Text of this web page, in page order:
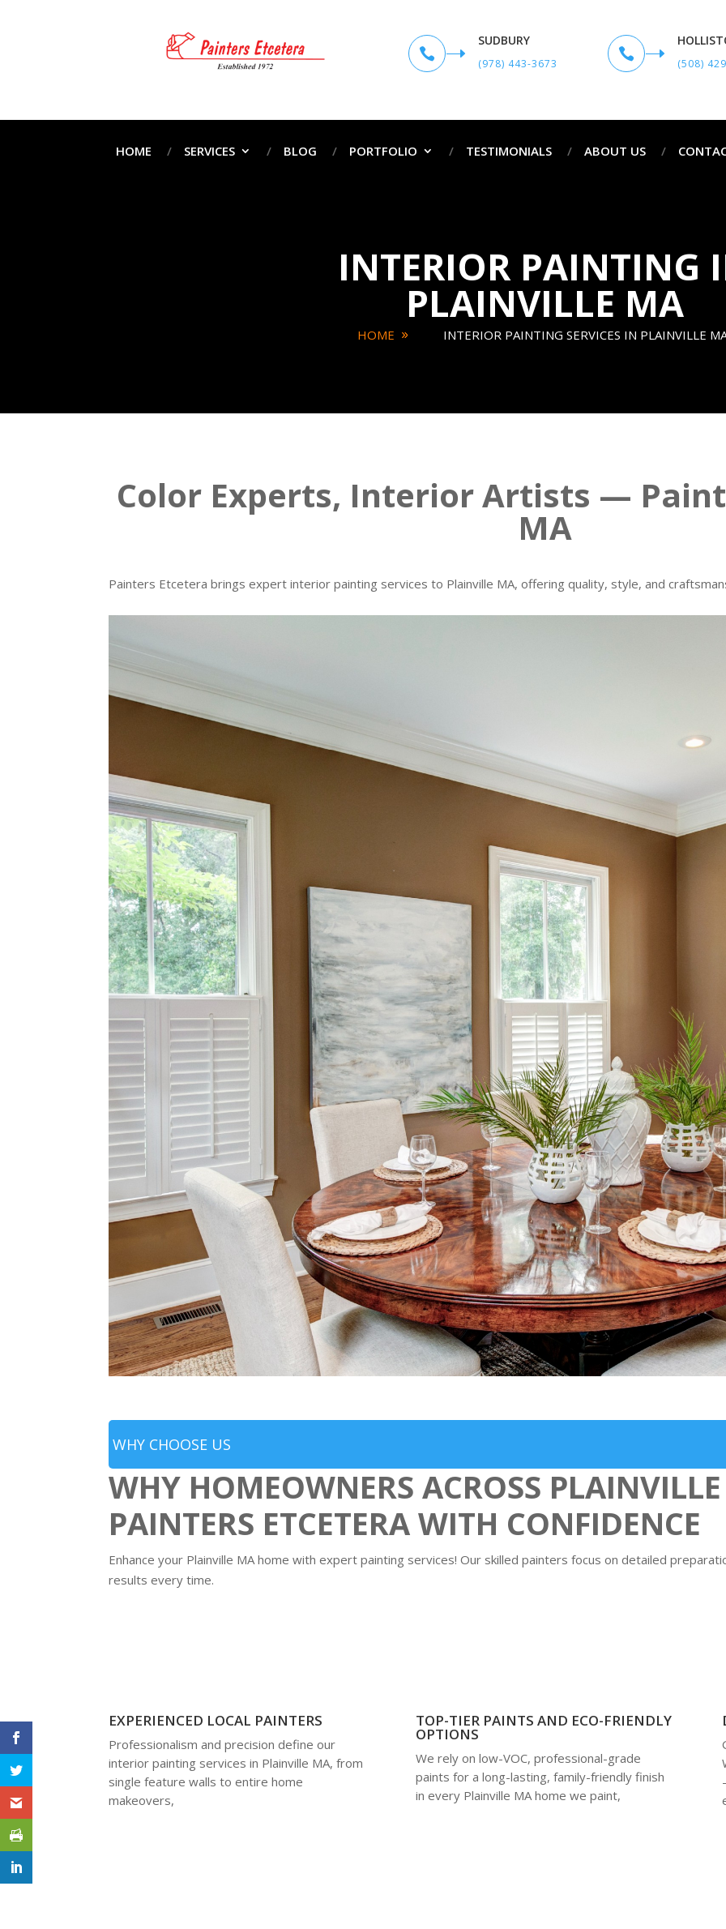

SUDBURY
(978) 443-3673

(508)
HOME SERVICES BLOG PORTFOLIO TESTIMONIALS ABOUT US
INTERIOR PAINTING
PLAINVILLE MA
HOME INTERIOR PAINTING SERVICES IN PLAINVILLE
Color Experts, Interior Artists —
MA
Painters Etcetera brings expert interior painting services to Plainville MA, offering quality, style, and
WHY CHOOSE US
WHY HOMEOWNERS ACROSS
PAINTERS ETCETERA WITH CONFIDENCE
Enhance your Plainville MA home with expert painting services! Our skilled painters focus on detailed
results every time.
EXPERIENCED LOCAL PAINTERS
Professionalism and precision define our
interior painting services in Plainville MA, from
single feature walls to entire home
makeovers,
TOP-TIER PAINTS AND ECO-FRIENDLY
OPTIONS
We rely on low-VOC, professional-grade
paints for a long-lasting, family-friendly finish
in every Plainville MA home we paint,